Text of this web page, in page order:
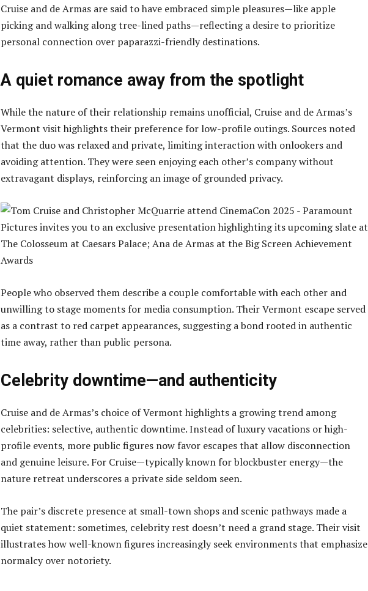
Cruise and de Armas are said to have embraced simple pleasures—like apple
picking and walking along tree-lined paths—reflecting a desire to prioritize
personal connection over paparazzi-friendly destinations.
A quiet romance away from the spotlight
While the nature of their relationship remains unofficial, Cruise and de Armas’s
Vermont visit highlights their preference for low-profile outings. Sources noted
that the duo was relaxed and private, limiting interaction with onlookers and
avoiding attention. They were seen enjoying each other’s company without
extravagant displays, reinforcing an image of grounded privacy.
People who observed them describe a couple comfortable with each other and
unwilling to stage moments for media consumption. Their Vermont escape served
as a contrast to red carpet appearances, suggesting a bond rooted in authentic
time away, rather than public persona.
Celebrity downtime—and authenticity
Cruise and de Armas’s choice of Vermont highlights a growing trend among
celebrities: selective, authentic downtime. Instead of luxury vacations or high-
profile events, more public figures now favor escapes that allow disconnection
and genuine leisure. For Cruise—typically known for blockbuster energy—the
nature retreat underscores a private side seldom seen.
The pair’s discrete presence at small-town shops and scenic pathways made a
quiet statement: sometimes, celebrity rest doesn’t need a grand stage. Their visit
illustrates how well-known figures increasingly seek environments that emphasize
normalcy over notoriety.